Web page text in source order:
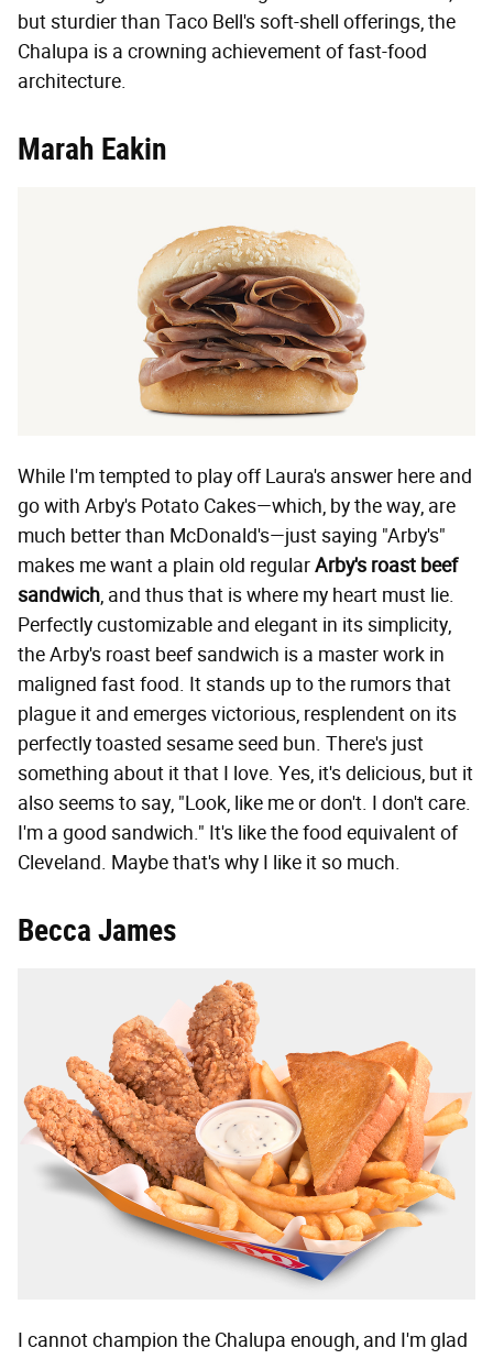
but sturdier than Taco Bell's soft-shell offerings, the
Chalupa is a crowning achievement of fast-food
architecture.
Marah Eakin
While I'm tempted to play off Laura's answer here and
go with Arby's Potato Cakes—which, by the way, are
much better than McDonald's—just saying "Arby's"
makes me want a plain old regularArby's roast beef
sandwich, and thus that is where my heart must lie.
Perfectly customizable and elegant in its simplicity,
the Arby's roast beef sandwich is a master work in
maligned fast food. It stands up to the rumors that
plague it and emerges victorious, resplendent on its
perfectly toasted sesame seed bun. There's just
something about it that I love. Yes, it's delicious, but it
also seems to say, "Look, like me or don't. I don't care.
I'm a good sandwich." It's like the food equivalent of
Cleveland. Maybe that's why I like it so much.
Becca James
I cannot champion the Chalupa enough, and I'm glad